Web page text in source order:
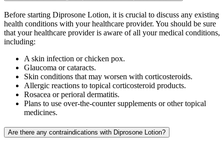
Before starting Diprosone Lotion, it is crucial to discuss any existing
health conditions with your healthcare provider. You should be sure
that your healthcare provider is aware of all your medical conditions,
including:
A skin infection or chicken pox.
Glaucoma or cataracts.
Skin conditions that may worsen with corticosteroids.
Allergic reactions to topical corticosteroid products.
Rosacea or perioral dermatitis.
Plans to use over-the-counter supplements or other topical
medicines.
Are there any contraindications with Diprosone Lotion?